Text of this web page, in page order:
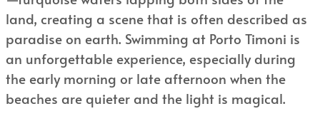
land, creating a scene that is often described as
paradise on earth. Swimming at Porto Timoni is
an unforgettable experience, especially during
the early morning or late afternoon when the
beaches are quieter and the light is magical.